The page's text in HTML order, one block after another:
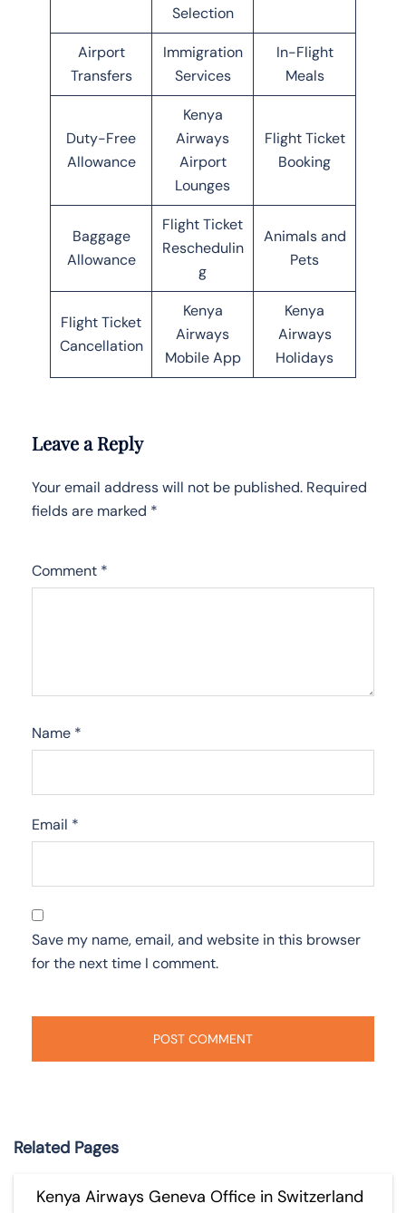
Selection
Airport
Transfers
Immigration
Services
In-Flight
Meals
Duty-Free
Allowance
Kenya
Airways
Airport
Lounges
Flight Ticket
Booking
Baggage
Allowance
Flight Ticket
Reschedulin
g
Animals and
Pets
Flight Ticket
Cancellation
Kenya
Airways
Mobile App
Kenya
Airways
Holidays
Leave a Reply
Your email address will not be published. Required
fields are marked *
Comment *
Name *
Email *
Save my name, email, and website in this browser
for the next time I comment.
Related Pages
Kenya Airways Geneva Office in Switzerland